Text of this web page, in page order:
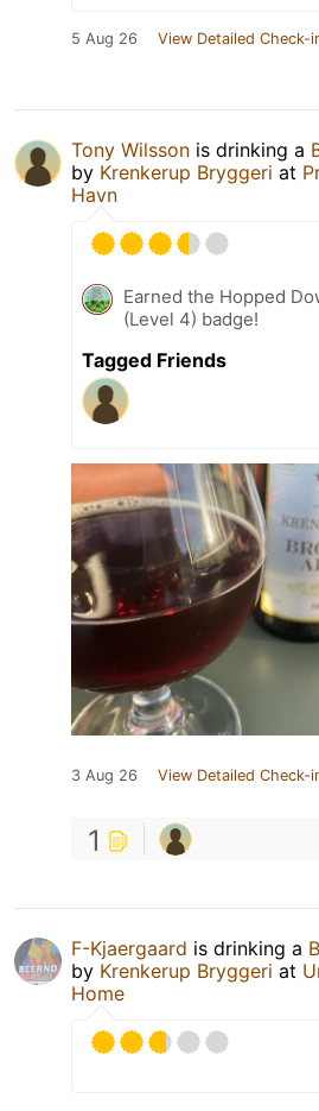
5 Aug 26 View Detailed Check-
Tony Wilsson is drinking a
by Krenkerup Bryggeri at
Havn
Earned the Hopped
(Level 4) badge!
Tagged Friends
3 Aug 26 View Detailed Check-
1
F-Kjaergaard is drinking a
by Krenkerup Bryggeri at
Home